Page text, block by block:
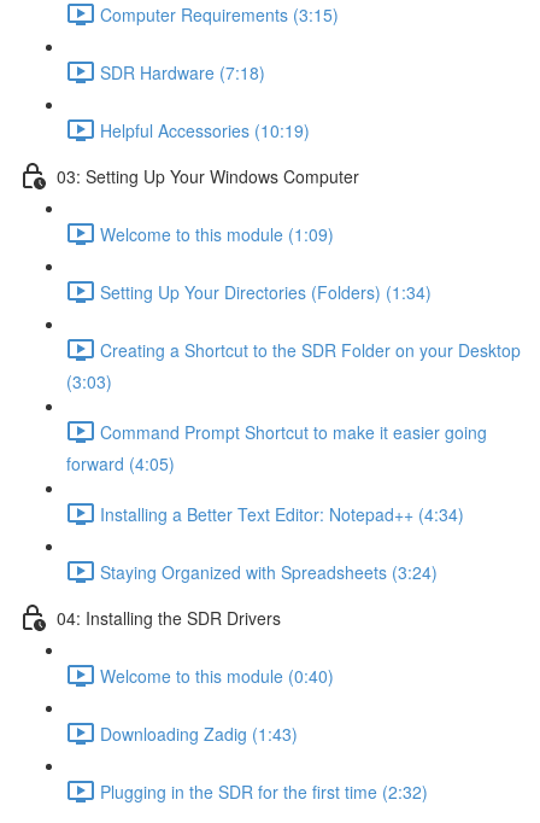
Computer Requirements (3:15)
SDR Hardware (7:18)
Helpful Accessories (10:19)
03: Setting Up Your Windows Computer
Welcome to this module (1:09)
Setting Up Your Directories (Folders) (1:34)
Creating a Shortcut to the SDR Folder on your Desktop
(3:03)
Command Prompt Shortcut to make it easier going
forward (4:05)
Installing a Better Text Editor: Notepad++ (4:34)
Staying Organized with Spreadsheets (3:24)
04: Installing the SDR Drivers
Welcome to this module (0:40)
Downloading Zadig (1:43)
Plugging in the SDR for the first time (2:32)